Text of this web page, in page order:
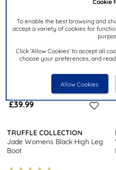
Cookie
To enable the best browsing and
accept a variety of cookies for
Click 'Allow Cookies' to accept all
choose your preferences, and
Allow Cookies
£39.99
TRUFFLE COLLECTION
Jade Womens Black High Leg
Boot